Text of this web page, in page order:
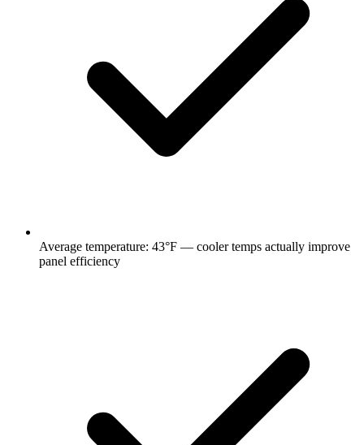
Average temperature: 43°F — cooler temps actually improve
panel efficiency